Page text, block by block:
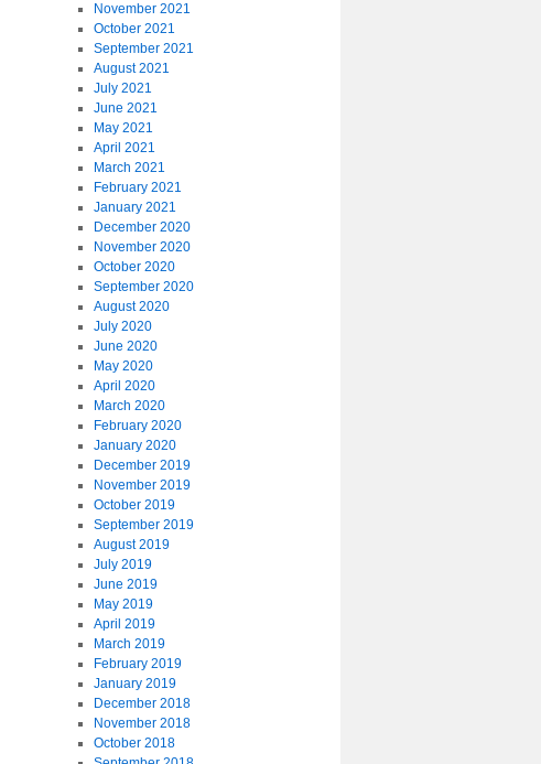
November 2021
October 2021
September 2021
August 2021
July 2021
June 2021
May 2021
April 2021
March 2021
February 2021
January 2021
December 2020
November 2020
October 2020
September 2020
August 2020
July 2020
June 2020
May 2020
April 2020
March 2020
February 2020
January 2020
December 2019
November 2019
October 2019
September 2019
August 2019
July 2019
June 2019
May 2019
April 2019
March 2019
February 2019
January 2019
December 2018
November 2018
October 2018